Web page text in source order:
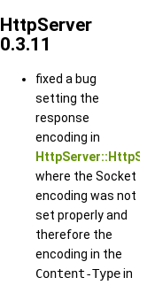
HttpServer
0.3.11
fixed a bug
setting the
response
encoding in
where the Socket
encoding was not
set properly and
therefore the
encoding in the
Content-Typein